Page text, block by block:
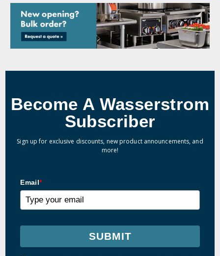
Become A Wasserstrom
Subscriber
Sign up for exclusive discounts, new product announcements, and
more!
Email*
SUBMIT